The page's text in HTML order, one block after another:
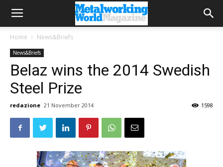
Home News&Briefs
News&Briefs
Belaz wins the 2014 Swedish
Steel Prize
redazione 21 November 2014 1598